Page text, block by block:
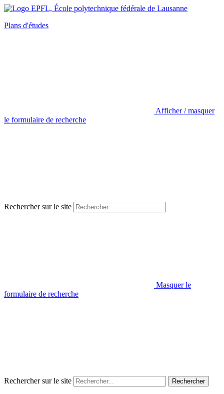
Plans d'études
Afficher / masquer
le formulaire de recherche
Rechercher sur le site
Masquer le
formulaire de recherche
Rechercher sur le site Rechercher